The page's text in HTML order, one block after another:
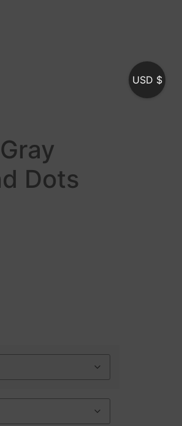
Dots
USD $